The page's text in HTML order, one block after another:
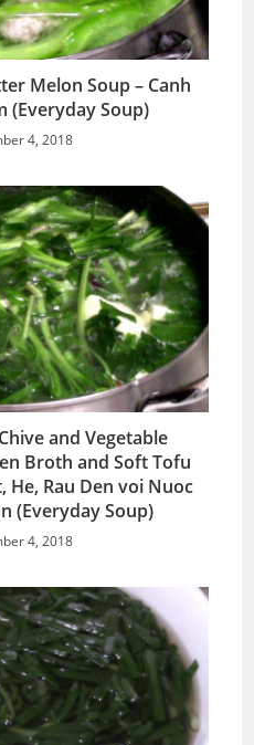
Melon Soup – Canh
(Everyday Soup)
4, 2018
and Vegetable
Broth and Soft Tofu
He, Rau Den voi Nuoc
(Everyday Soup)
4, 2018